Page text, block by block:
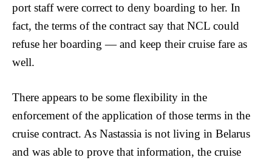
port staff were correct to deny boarding to her. In
fact, the terms of the contract say that NCL could
refuse her boarding — and keep their cruise fare as
well.
There appears to be some flexibility in the
enforcement of the application of those terms in the
cruise contract. As Nastassia is not living in Belarus
and was able to prove that information, the cruise